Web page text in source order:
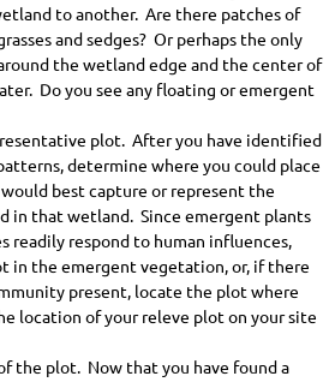
to another. Are there patches of
and sedges? Or perhaps the only
the wetland edge and the center of
Do you see any floating or emergent
plot. After you have identified
determine where you could place
best capture or represent the
in that wetland. Since emergent plants
readily respond to human influences,
in the emergent vegetation, or, if there
present, locate the plot where
location of your releve plot on your site
the plot. Now that you have found a